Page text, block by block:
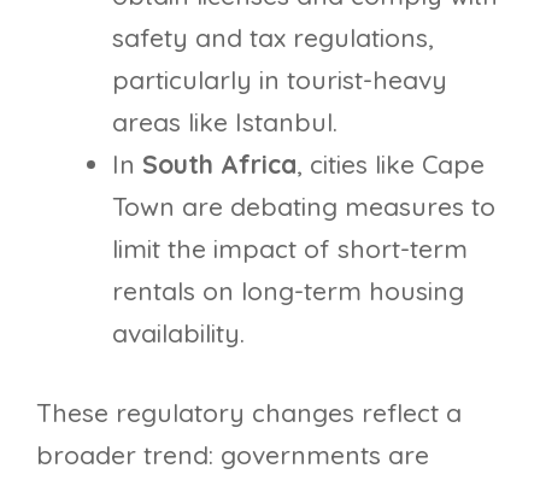
safety and tax regulations,
particularly in tourist-heavy
areas like Istanbul.
In South Africa, cities like Cape
Town are debating measures to
limit the impact of short-term
rentals on long-term housing
availability.
These regulatory changes reflect a
broader trend: governments are